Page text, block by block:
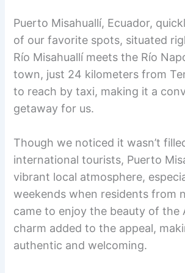
Puerto Misahuallí, Ecuador,
of our favorite spots, situated
Río Misahuallí meets the Río
town, just 24 kilometers from
to reach by taxi, making it a
getaway for us.
Though we noticed it wasn’t
international tourists, Puerto
vibrant local atmosphere,
weekends when residents from
came to enjoy the beauty of the
charm added to the appeal,
authentic and welcoming.